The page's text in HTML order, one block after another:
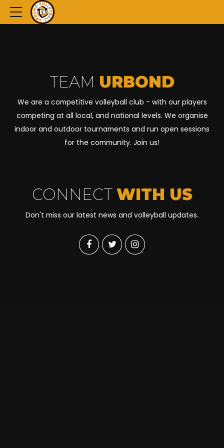
TEAM URBOND
We are a competitive volleyball club - with our players
competing at all local, and national levels. We organise
indoor and outdoor tournaments and run open sessions
for the community. Join us!
CONNECT WITH US
Don't miss our latest news and volleyball updates.